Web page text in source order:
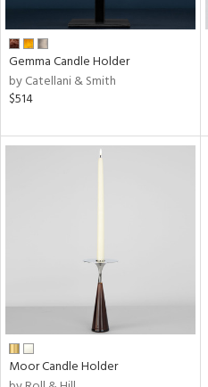
Gemma Candle Holder
by Catellani & Smith
$514
Moor Candle Holder